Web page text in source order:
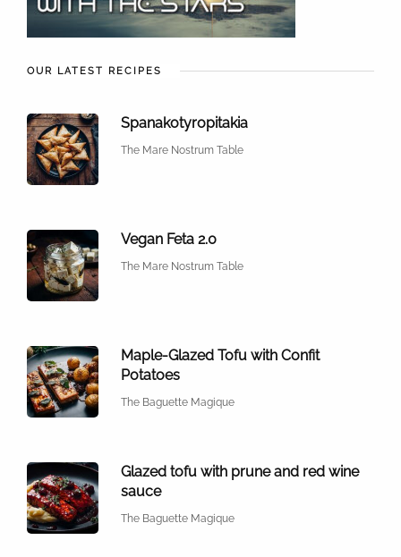
OUR LATEST RECIPES
Spanakotyropitakia
The Mare Nostrum Table
Vegan Feta 2.0
The Mare Nostrum Table
Maple-Glazed Tofu with Confit
Potatoes
The Baguette Magique
Glazed tofu with prune and red wine
sauce
The Baguette Magique